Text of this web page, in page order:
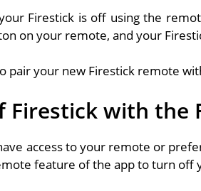
Firestick is off using the
on your remote, and your
pair your new Firestick remote
Firestick with the
access to your remote or
feature of the app to turn off